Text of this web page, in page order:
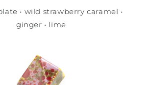
• wild strawberry caramel •
ginger • lime